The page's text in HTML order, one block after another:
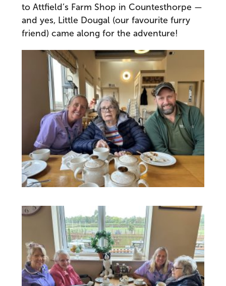
to Attfield’s Farm Shop in Countesthorpe —
and yes, Little Dougal (our favourite furry
friend) came along for the adventure!